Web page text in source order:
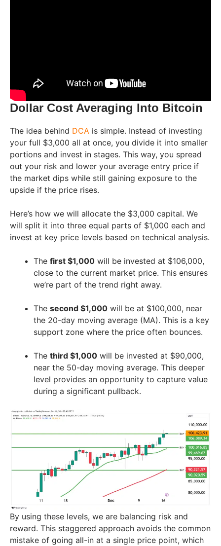
Dollar Cost Averaging Into Bitcoin
The idea behind DCA is simple. Instead of investing
your full $3,000 all at once, you divide it into smaller
portions and invest in stages. This way, you spread
out your risk and lower your average entry price if
the market dips while still gaining exposure to the
upside if the price rises.
Here’s how we will allocate the $3,000 capital. We
will split it into three equal parts of $1,000 each and
invest at key price levels based on technical analysis.
The first $1,000 will be invested at $106,000,
close to the current market price. This ensures
we’re part of the trend right away.
The second $1,000 will be at $100,000, near
the 20-day moving average (MA). This is a key
support zone where the price often bounces.
The third $1,000 will be invested at $90,000,
near the 50-day moving average. This deeper
level provides an opportunity to capture value
during a significant pullback.
By using these levels, we are balancing risk and
reward. This staggered approach avoids the common
mistake of going all-in at a single price point, which